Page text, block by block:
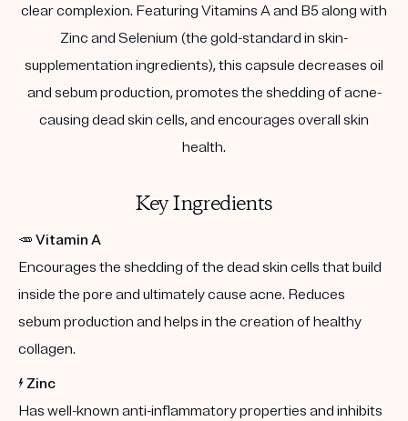
clear complexion. Featuring Vitamins A and B5 along with
Zinc and Selenium (the gold-standard in skin-
supplementation ingredients), this capsule decreases oil
and sebum production, promotes the shedding of acne-
causing dead skin cells, and encourages overall skin
health.
Key Ingredients
🥕 Vitamin A
Encourages the shedding of the dead skin cells that build
inside the pore and ultimately cause acne. Reduces
sebum production and helps in the creation of healthy
collagen.
⚡️ Zinc
Has well-known anti-inflammatory properties and inhibits